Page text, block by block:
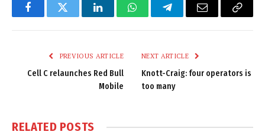
FacebookTwitter LinkedInWhatsAppTelegramEmail
Copy
PREVIOUS ARTICLE
Cell C relaunches Red Bull
Mobile
NEXT ARTICLE
Knott-Craig: four operators is
too many
RELATED POSTS